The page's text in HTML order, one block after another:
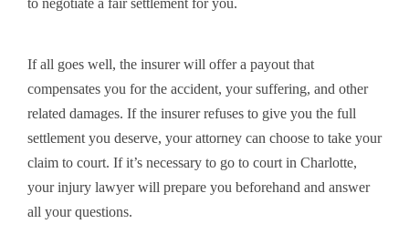
to negotiate a fair settlement for you.
If all goes well, the insurer will offer a payout that
compensates you for the accident, your suffering, and other
related damages. If the insurer refuses to give you the full
settlement you deserve, your attorney can choose to take your
claim to court. If it’s necessary to go to court in Charlotte,
your injury lawyer will prepare you beforehand and answer
all your questions.